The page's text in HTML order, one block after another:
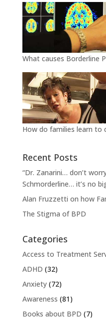
What causes Borderline
How do families learn to
Recent Posts
“Dr. Zanarini… don’t
Schmorderline… it’s no
Alan Fruzzetti on how
The Stigma of BPD
Categories
Access to Treatment
ADHD (32)
Anxiety(72)
Awareness (81)
Books about BPD (7)